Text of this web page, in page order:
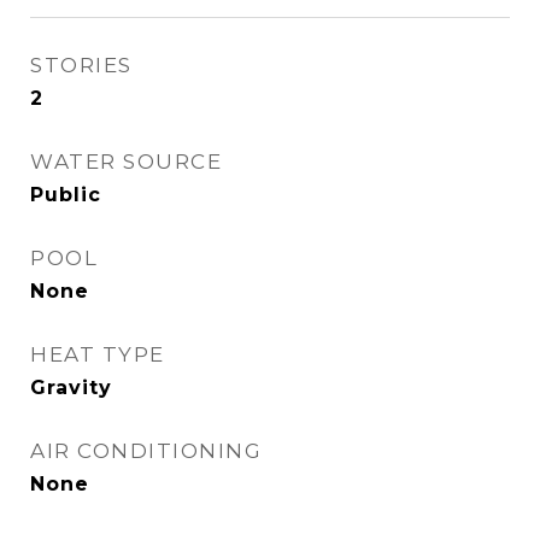
STORIES
2
WATER SOURCE
Public
POOL
None
HEAT TYPE
Gravity
AIR CONDITIONING
None